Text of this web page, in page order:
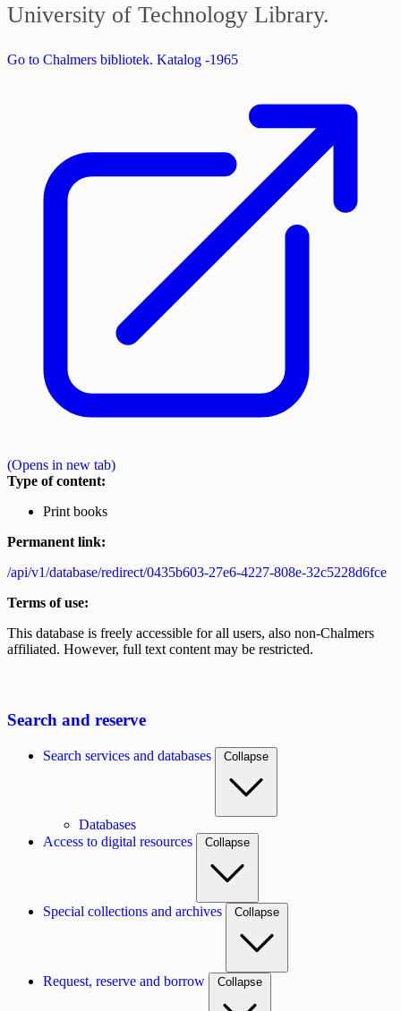
University of Technology Library.
Go to Chalmers bibliotek. Katalog -1965
(Opens in new tab)
Type of content:
Print books
Permanent link:
/api/v1/database/redirect/0435b603-27e6-4227-808e-32c5228d6fce
Terms of use:
This database is freely accessible for all users, also non-Chalmers
affiliated. However, full text content may be restricted.
Search and reserve
Search services and databases Collapse
Databases
Access to digital resources
Collapse
Special collections and archives Collapse
Request, reserve and borrow Collapse